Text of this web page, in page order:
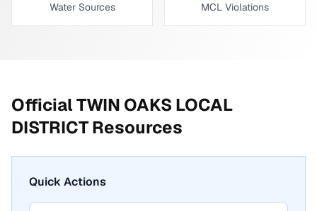
Water Sources MCL Violations
OfficialTWIN OAKS LOCAL
DISTRICTResources
Quick Actions